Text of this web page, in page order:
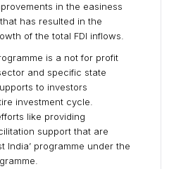
in the easiness
has resulted in the
of the total FDI inflows.
is a not for profit
and specific state
to investors
investment cycle.
like providing
support that are
India’ programme under the